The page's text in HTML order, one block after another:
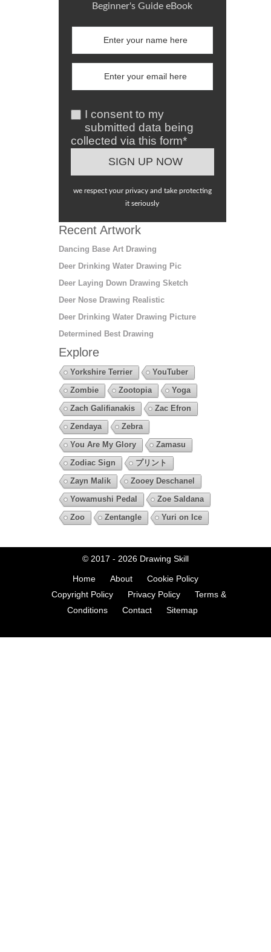
Beginner's Guide eBook
I consent to my
submitted data being
collected via this form*
we respect your privacy and take protecting
it seriously
Recent Artwork
Dancing Base Art Drawing
Deer Drinking Water Drawing Pic
Deer Laying Down Drawing Sketch
Deer Nose Drawing Realistic
Deer Drinking Water Drawing Picture
Determined Best Drawing
Explore
Yorkshire Terrier
YouTuber
Zombie
Zootopia
Yoga
Zach Galifianakis
Zac Efron
Zendaya
Zebra
You Are My Glory
Zamasu
Zodiac Sign
プリント
Zayn Malik
Zooey Deschanel
Yowamushi Pedal
Zoe Saldana
Zoo
Zentangle Yuri on Ice
© 2017 - 2026 Drawing Skill
Home About
Cookie Policy
Copyright Policy
Privacy Policy
Terms &
Conditions
Contact Sitemap